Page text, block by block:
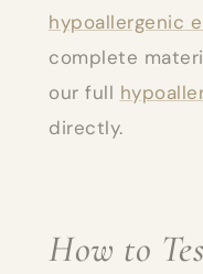
hypoallergenic
complete
our full
directly.
How to